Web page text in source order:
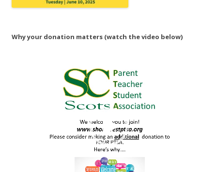
Why your donation matters (watch the video below)